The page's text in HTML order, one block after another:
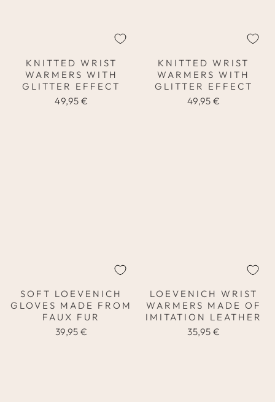
KNITTED WRIST
WARMERS WITH
GLITTER EFFECT
49,95 €
KNITTED WRIST
WARMERS WITH
GLITTER EFFECT
49,95 €
SOFT LOEVENICH
GLOVES MADE FROM
FAUX FUR
39,95 €
LOEVENICH WRIST
WARMERS MADE OF
IMITATION LEATHER
35,95 €